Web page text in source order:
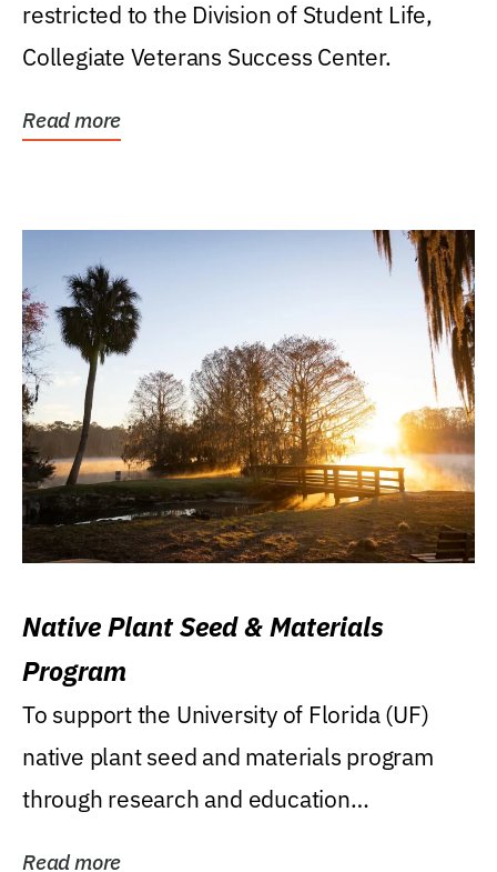
restricted to the Division of Student Life,
Collegiate Veterans Success Center.
Read more
Native Plant Seed & Materials
Program
To support the University of Florida (UF)
native plant seed and materials program
through research and education
Read more